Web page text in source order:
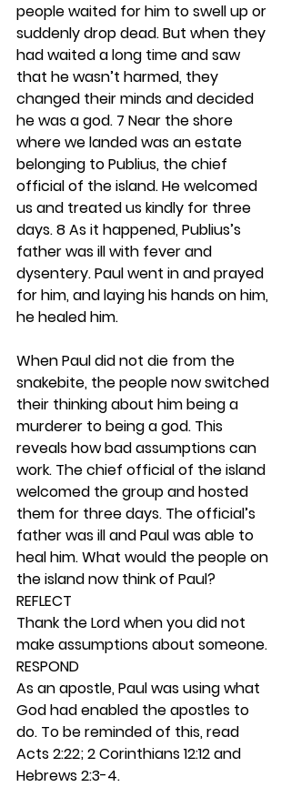
people waited for him to swell up or
suddenly drop dead. But when they
had waited a long time and saw
that he wasn’t harmed, they
changed their minds and decided
he was a god. 7 Near the shore
where we landed was an estate
belonging to Publius, the chief
official of the island. He welcomed
us and treated us kindly for three
days. 8 As it happened, Publius’s
father was ill with fever and
dysentery. Paul went in and prayed
for him, and laying his hands on him,
he healed him.
When Paul did not die from the
snakebite, the people now switched
their thinking about him being a
murderer to being a god. This
reveals how bad assumptions can
work. The chief official of the island
welcomed the group and hosted
them for three days. The official’s
father was ill and Paul was able to
heal him. What would the people on
the island now think of Paul?
REFLECT
Thank the Lord when you did not
make assumptions about someone.
RESPOND
As an apostle, Paul was using what
God had enabled the apostles to
do. To be reminded of this, read
Acts 2:22; 2 Corinthians 12:12 and
Hebrews 2:3-4.